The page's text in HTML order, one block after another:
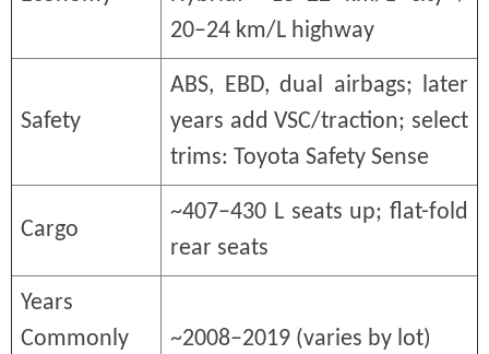
20–24 km/L highway
Safety
ABS, EBD, dual airbags; later
years add VSC/traction; select
trims: Toyota Safety Sense
Cargo
~407–430 L seats up; flat-fold
rear seats
Years
Commonly
~2008–2019 (varies by lot)